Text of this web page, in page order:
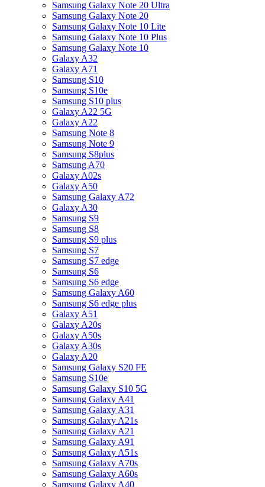
Samsung Galaxy Note 20 Ultra
Samsung Galaxy Note 20
Samsung Galaxy Note 10 Lite
Samsung Galaxy Note 10 Plus
Samsung Galaxy Note 10
Galaxy A32
Galaxy A71
Samsung S10
Samsung S10e
Samsung S10 plus
Galaxy A22 5G
Galaxy A22
Samsung Note 8
Samsung Note 9
Samsung S8plus
Samsung A70
Galaxy A02s
Galaxy A50
Samsung Galaxy A72
Galaxy A30
Samsung S9
Samsung S8
Samsung S9 plus
Samsung S7
Samsung S7 edge
Samsung S6
Samsung S6 edge
Samsung Galaxy A60
Samsung S6 edge plus
Galaxy A51
Galaxy A20s
Galaxy A50s
Galaxy A30s
Galaxy A20
Samsung Galaxy S20 FE
Samsung S10e
Samsung Galaxy S10 5G
Samsung Galaxy A41
Samsung Galaxy A31
Samsung Galaxy A21s
Samsung Galaxy A21
Samsung Galaxy A91
Samsung Galaxy A51s
Samsung Galaxy A70s
Samsung Galaxy A60s
Samsung Galaxy A40